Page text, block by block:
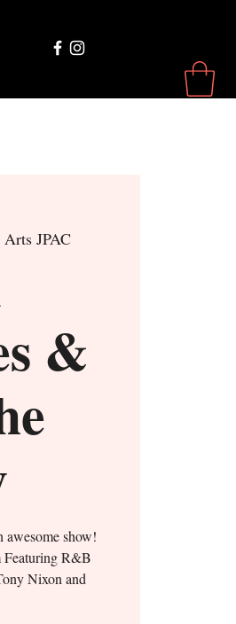
JPAC
&
show!
Featuring R&B
Nixon and